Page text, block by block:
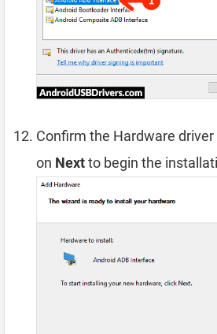
Confirm the Hardware
on Nextto begin the